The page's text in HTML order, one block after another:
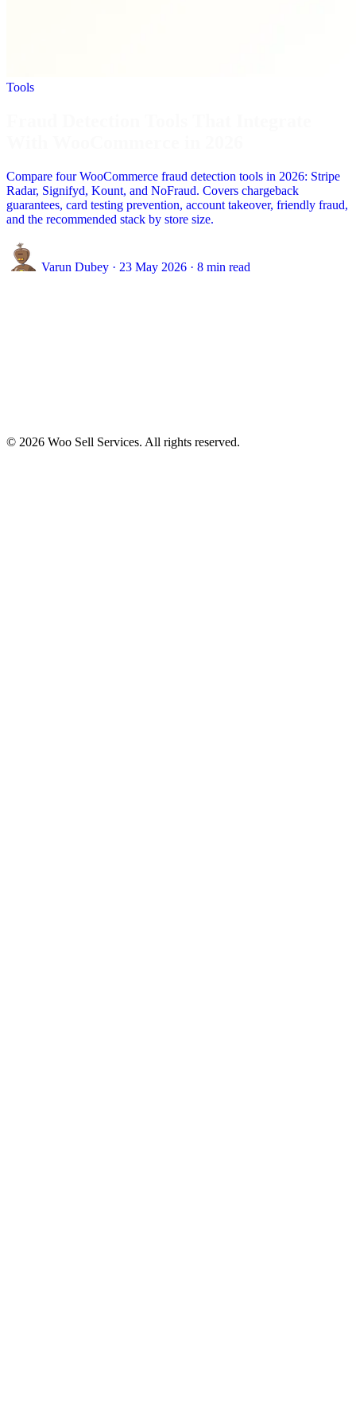
Tools
Compare four WooCommerce fraud detection tools in 2026: Stripe
Radar, Signifyd, Kount, and NoFraud. Covers chargeback
guarantees, card testing prevention, account takeover, friendly fraud,
and the recommended stack by store size.
Varun Dubey · 23 May 2026 · 8 min read
© 2026 Woo Sell Services. All rights reserved.